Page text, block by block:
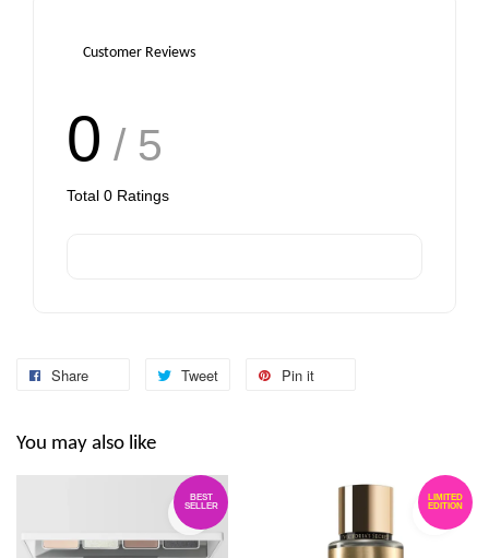
Customer Reviews
0 / 5
Total 0 Ratings
Share Tweet Pin it
You may also like
BEST
SELLER
LIMITED
EDITION